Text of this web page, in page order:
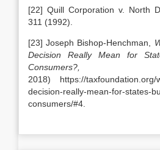
[22] Quill Corporation v. North
311 (1992).
[23] Joseph Bishop-Henchman,
Decision Really Mean for
Consumers?,
2018) https://taxfoundation.org/
decision-really-mean-for-states-
consumers/#4.